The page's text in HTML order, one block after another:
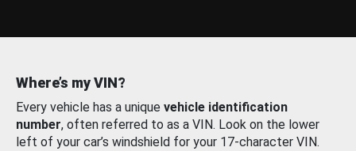
Where’s my VIN?
Every vehicle has a unique vehicle identification
number, often referred to as a VIN. Look on the lower
left of your car’s windshield for your 17-character VIN.